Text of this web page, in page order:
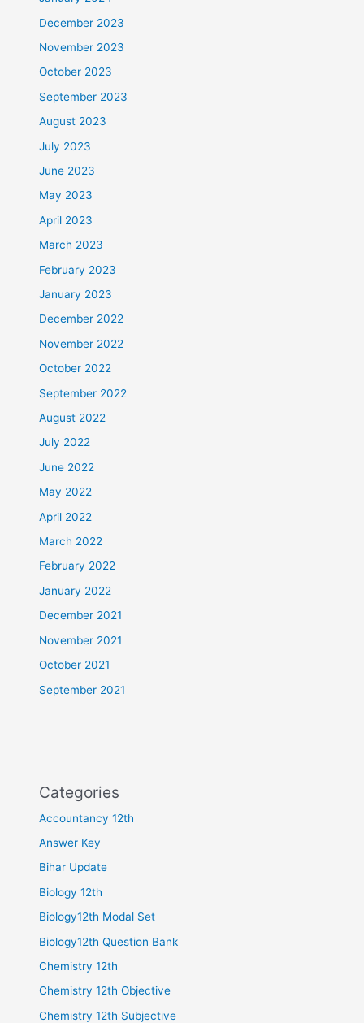
December 2023
November 2023
October 2023
September 2023
August 2023
July 2023
June 2023
May 2023
April 2023
March 2023
February 2023
January 2023
December 2022
November 2022
October 2022
September 2022
August 2022
July 2022
June 2022
May 2022
April 2022
March 2022
February 2022
January 2022
December 2021
November 2021
October 2021
September 2021
Categories
Accountancy 12th
Answer Key
Bihar Update
Biology 12th
Biology12th Modal Set
Biology12th Question Bank
Chemistry 12th
Chemistry 12th Objective
Chemistry 12th Subjective